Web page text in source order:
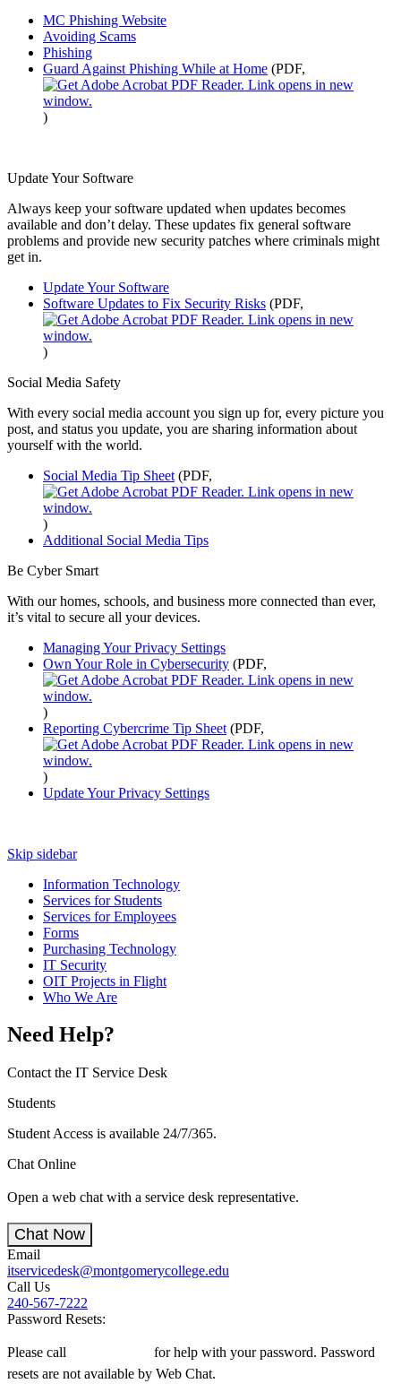
MC Phishing Website
Avoiding Scams
Phishing
Guard Against Phishing While at Home (PDF,
)
Update Your Software
Always keep your software updated when updates becomes
available and don’t delay. These updates fix general software
problems and provide new security patches where criminals might
get in.
Update Your Software
Software Updates to Fix Security Risks (PDF,
)
Social Media Safety
With every social media account you sign up for, every picture you
post, and status you update, you are sharing information about
yourself with the world.
Social Media Tip Sheet (PDF,
)
Additional Social Media Tips
Be Cyber Smart
With our homes, schools, and business more connected than ever,
it’s vital to secure all your devices.
Managing Your Privacy Settings
Own Your Role in Cybersecurity (PDF,
)
Reporting Cybercrime Tip Sheet (PDF,
)
Update Your Privacy Settings
Skip sidebar
Information Technology
Services for Students
Services for Employees
Forms
Purchasing Technology
IT Security
OIT Projects in Flight
Who We Are
Need Help?
Contact the IT Service Desk
Students
Student Access is available 24/7/365.
Chat Online
Open a web chat with a service desk representative.
Chat Now
Email
itservicedesk@montgomerycollege.edu
Call Us
240-567-7222
Password Resets:
Please call
for help with your password. Password
resets are not available by Web Chat.